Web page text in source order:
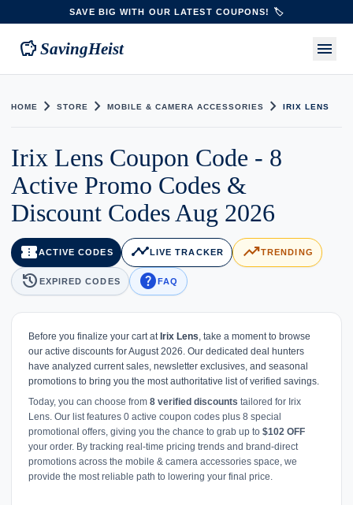
SAVE BIG WITH OUR LATEST COUPONS! 🏷️
savings SavingHeist menu
HOME chevron_right STORE chevron_right MOBILE & CAMERA ACCESSORIES chevron_right IRIX LENS
Irix Lens Coupon Code - 8
Active Promo Codes &
Discount Codes Aug 2026
confirmation_numberACTIVE CODES timeline LIVE TRACKER trending_upTRENDING
history EXPIRED CODES helpFAQ
Before you finalize your cart at Irix Lens, take a moment to browse
our active discounts for August 2026. Our dedicated deal hunters
have analyzed current sales, newsletter exclusives, and seasonal
promotions to bring you the most authoritative list of verified savings.
Today, you can choose from 8 verified discounts tailored for Irix
Lens. Our list features 0 active coupon codes plus 8 special
promotional offers, giving you the chance to grab up to $102 OFF
your order. By tracking real-time pricing trends and brand-direct
promotions across the mobile & camera accessories space, we
provide the most reliable path to lowering your final price.